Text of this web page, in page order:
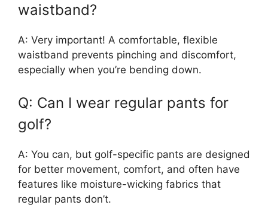
waistband?
A: Very important! A comfortable, flexible
waistband prevents pinching and discomfort,
especially when you’re bending down.
Q: Can I wear regular pants for
golf?
A: You can, but golf-specific pants are designed
for better movement, comfort, and often have
features like moisture-wicking fabrics that
regular pants don’t.